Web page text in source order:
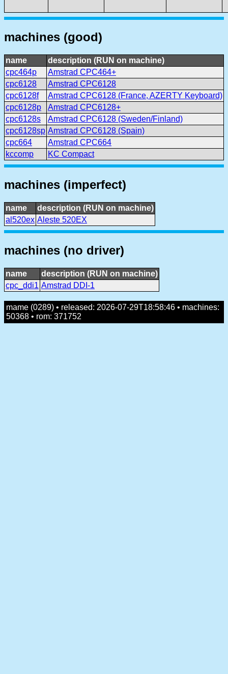
machines (good)
name
description (RUN on machine)
cpc464p
Amstrad CPC464+
cpc6128
Amstrad CPC6128
cpc6128f
Amstrad CPC6128 (France, AZERTY Keyboard)
cpc6128p
Amstrad CPC6128+
cpc6128s
Amstrad CPC6128 (Sweden/Finland)
cpc6128sp Amstrad CPC6128 (Spain)
cpc664
Amstrad CPC664
kccomp
KC Compact
machines (imperfect)
name
description (RUN on machine)
al520ex Aleste 520EX
machines (no driver)
name
description (RUN on machine)
cpc_ddi1 Amstrad DDI-1
mame (0289) • released: 2026-07-29T18:58:46 • machines:
50368 • rom: 371752